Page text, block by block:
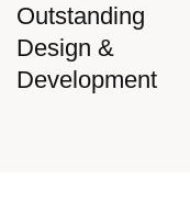
Outstanding
Design &
Development